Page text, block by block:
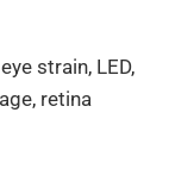
strain, LED,
, retina